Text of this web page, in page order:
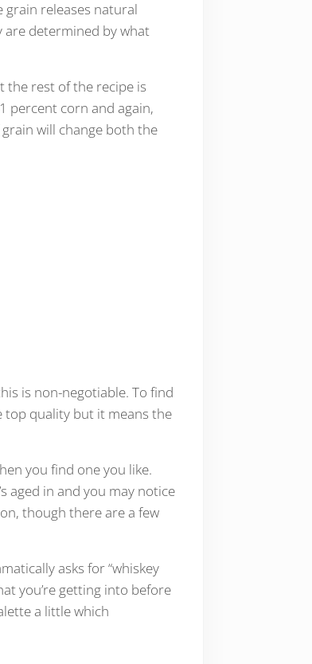
grain releases natural
are determined by what
the rest of the recipe is
percent corn and again,
will change both the
is non-negotiable. To find
top quality but it means the
you find one you like.
aged in and you may notice
though there are a few
asks for “whiskey
you’re getting into before
a little which